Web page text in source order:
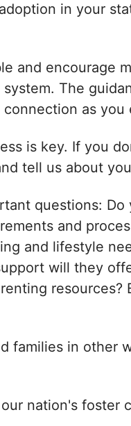
in your
and encourage
The
as
is key. If you
tell us about
questions:
and
and lifestyle
will they
families in other
nation's